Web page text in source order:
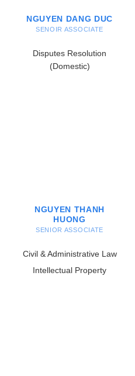
NGUYEN DANG DUC
SENOIR ASSOCIATE
Disputes Resolution
(Domestic)
NGUYEN THANH
HUONG
SENIOR ASSOCIATE
Civil & Administrative Law
Intellectual Property